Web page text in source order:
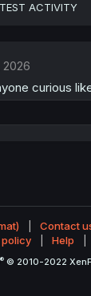
ACTIVITY
curious
Contact
Help
® © 2010-2022